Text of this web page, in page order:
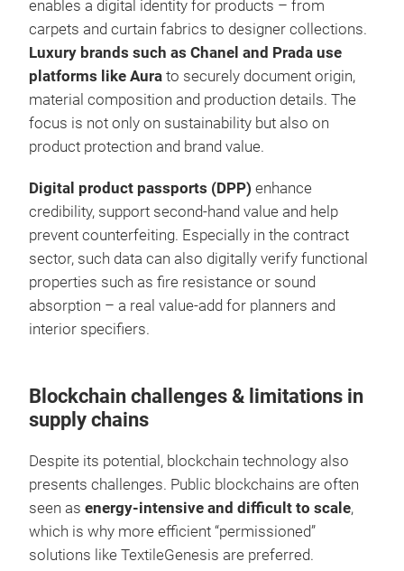
enables a digital identity for products – from
carpets and curtain fabrics to designer collections.
Luxury brands such as Chanel and Prada use
platforms like Aura to securely document origin,
material composition and production details. The
focus is not only on sustainability but also on
product protection and brand value.
Digital product passports (DPP) enhance
credibility, support second-hand value and help
prevent counterfeiting. Especially in the contract
sector, such data can also digitally verify functional
properties such as fire resistance or sound
absorption – a real value-add for planners and
interior specifiers.
Blockchain challenges & limitations in
supply chains
Despite its potential, blockchain technology also
presents challenges. Public blockchains are often
seen as energy-intensive and difficult to scale,
which is why more efficient “permissioned”
solutions like TextileGenesis are preferred.